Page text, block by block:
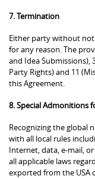
7. Termination
Either party without
for any reason. The
and Idea Submissions),
Party Rights) and 11
this Agreement.
8. Special Admonitions
Recognizing the global
with all local rules
Internet, data, e-mail,
all applicable laws
exported from the USA